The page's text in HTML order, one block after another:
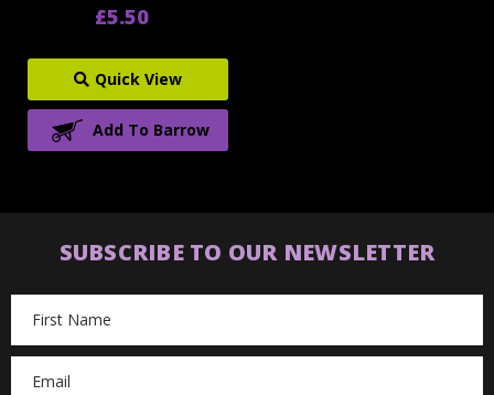
£5.50
Quick View
Add To Barrow
SUBSCRIBE TO OUR NEWSLETTER
Address